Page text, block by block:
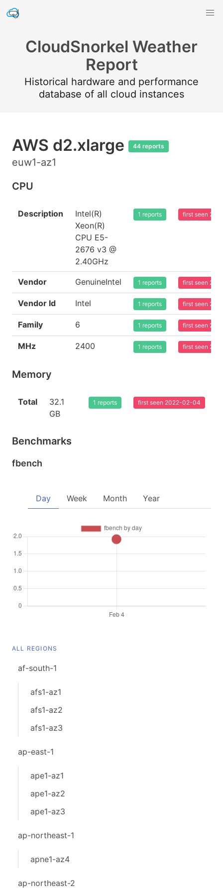
CloudSnorkel Weather
Report
Historical hardware and performance
database of all cloud instances
AWS d2.xlarge 44 reports
euw1-az1
CPU
Description
Intel(R)
Xeon(R)
CPU E5-
2676 v3 @
2.40GHz
1 reports first seen
Vendor GenuineIntel 1 reports first seen
Vendor Id Intel 1 reports first seen
Family 6 1 reports first seen
MHz 2400 1 reports first seen
Memory
Total
32.1
GB
1 reports first seen 2022-02-04
Benchmarks
fbench
Day Week Month Year
ALL REGIONS
af-south-1
afs1-az1
afs1-az2
afs1-az3
ap-east-1
ape1-az1
ape1-az2
ape1-az3
ap-northeast-1
apne1-az4
ap-northeast-2